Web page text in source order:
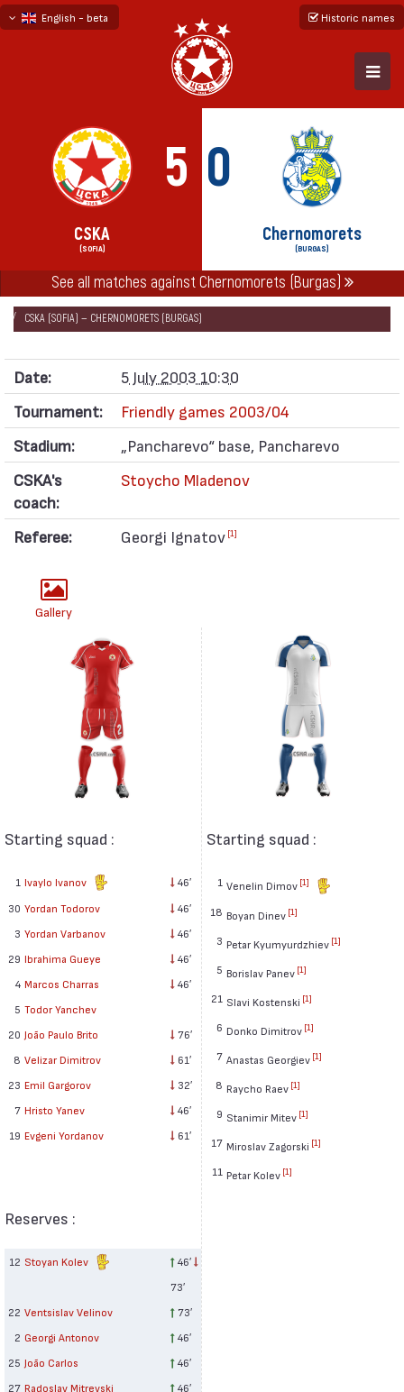
English - beta
Historic names
5 0
CSKA
(SOFIA)
Chernomorets
(BURGAS)
See all matches against Chernomorets (Burgas)
НАЧАЛО SEASONS 2003/04
FRIENDLY GAMES 2003/04
CSKA (SOFIA) — CHERNOMORETS (BURGAS)
Date:
5 July 2003 10:30
Tournament:
Friendly games 2003/04
Stadium:
„Pancharevo“ base, Pancharevo
CSKA's
coach:
Stoycho Mladenov
Referee: Georgi Ignatov [1]
Gallery
Starting squad :
1 Ivaylo Ivanov 46′
30 Yordan Todorov
46′
3 Yordan Varbanov
46′
29 Ibrahima Gueye
46′
4 Marcos Charras
46′
5 Todor Yanchev
20 João Paulo Brito
76′
8 Velizar Dimitrov
61′
23 Emil Gargorov
32′
7 Hristo Yanev
46′
19 Evgeni Yordanov 61′
Reserves :
12 Stoyan Kolev
46′
73′
22 Ventsislav Velinov
73′
2 Georgi Antonov
46′
25 João Carlos
46′
27 Radoslav Mitrevski
46′
Starting squad :
1 Venelin Dimov [1]
18 Boyan Dinev [1]
3 Petar Kyumyurdzhiev [1]
5 Borislav Panev [1]
21 Slavi Kostenski [1]
6 Donko Dimitrov [1]
7 Anastas Georgiev [1]
8 Raycho Raev [1]
9 Stanimir Mitev [1]
17 Miroslav Zagorski [1]
11 Petar Kolev [1]